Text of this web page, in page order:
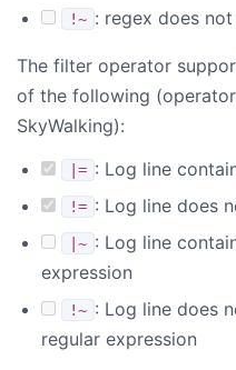
!~ : regex does
The filter operator
of the following
SkyWalking):
|= : Log line
!= : Log line does
|~ : Log line
expression
!~ : Log line does
regular expression